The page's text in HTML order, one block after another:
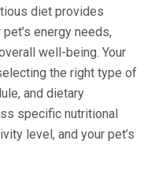
diet provides
energy needs,
well-being. Your
the right type of
and dietary
specific nutritional
level, and your pet’s